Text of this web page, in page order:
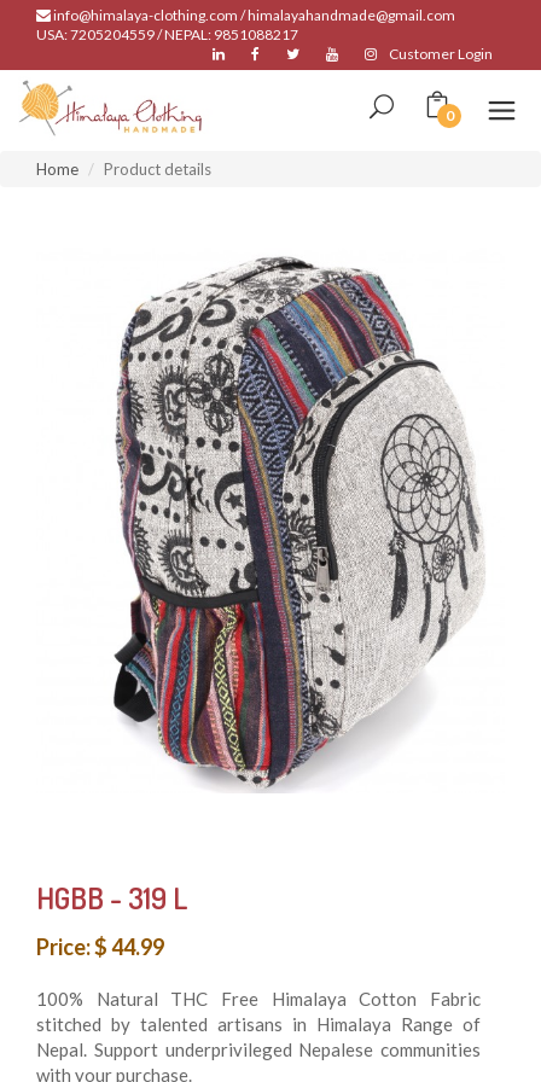
info@himalaya-clothing.com / himalayahandmade@gmail.com
USA: 7205204559 / NEPAL: 9851088217
Customer Login
0
Home Product details
HGBB - 319 L
Price: $ 44.99
100% Natural THC Free Himalaya Cotton Fabric
stitched by talented artisans in Himalaya Range of
Nepal. Support underprivileged Nepalese communities
with your purchase.